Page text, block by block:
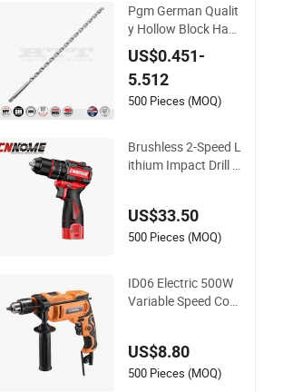
Pgm German Qualit
y Hollow Block Ham
mer Drill Compatible
SDS Plus for Profes
sional Hollow Brick,
Block Drilling
US$0.451-
5.512
500 Pieces (MOQ)
Brushless 2-Speed L
ithium Impact Drill C
d10
US$33.50
500 Pieces (MOQ)
ID06 Electric 500W
Variable Speed Cord
dle
US$8.80
500 Pieces (MOQ)